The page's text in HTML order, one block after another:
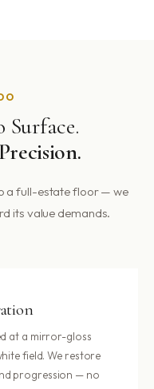
Surface.
a full-estate floor — we
its value demands.
at a mirror-gloss
field. We restore
progression — no